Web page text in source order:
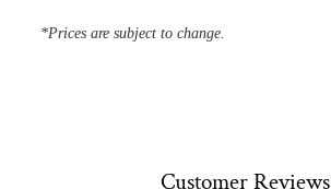
*Prices are subject to change.
Customer Reviews